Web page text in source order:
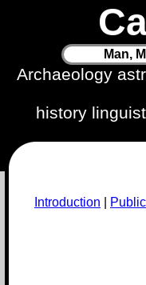
Man,
Archaeology
history
Introduction